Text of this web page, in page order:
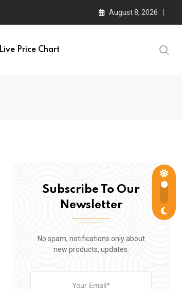
August 8, 2026
Live Price Chart
Subscribe To Our
Newsletter
No spam, notifications only about
new products, updates.